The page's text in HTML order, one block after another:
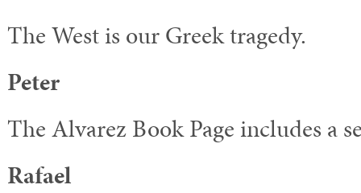
The West is our Greek tragedy.
Peter
The Alvarez Book Page includes a
Rafael